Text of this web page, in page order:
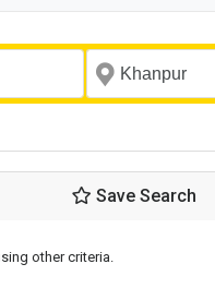
Save Search
other criteria.